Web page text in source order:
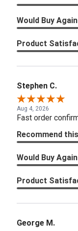
Would Buy Again
Product
Stephen C.
Aug 4, 2026
Fast order
Recommend
Would Buy Again
Product
George M.